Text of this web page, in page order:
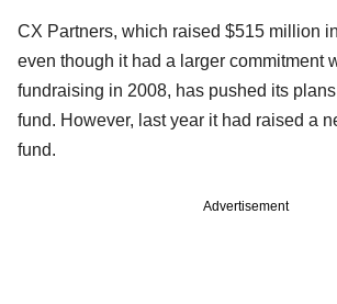
CX Partners, which raised $515 million
even though it had a larger commitment
fundraising in 2008, has pushed its
fund. However, last year it had raised a
fund.
Advertisement